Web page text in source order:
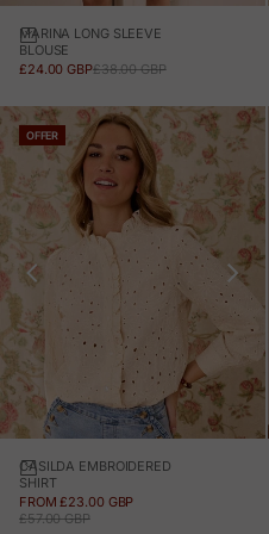
MARINA LONG SLEEVE
BLOUSE
SALE PRICE
£24.00 GBPREGULAR PRICE
£38.00 GBP
OFFER
CASILDA EMBROIDERED
SHIRT
SALE PRICE
FROM £23.00 GBP
REGULAR PRICE
£57.00 GBP